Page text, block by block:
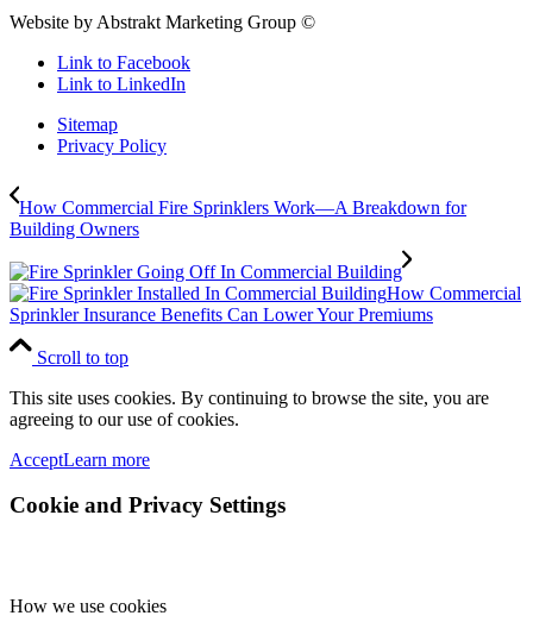
Website by Abstrakt Marketing Group ©
Link to Facebook
Link to LinkedIn
Sitemap
Privacy Policy
How Commercial Fire Sprinklers Work—A Breakdown for
Building Owners
How Commercial
Sprinkler Insurance Benefits Can Lower Your Premiums
Scroll to top
This site uses cookies. By continuing to browse the site, you are
agreeing to our use of cookies.
AcceptLearn more
Cookie and Privacy Settings
How we use cookies